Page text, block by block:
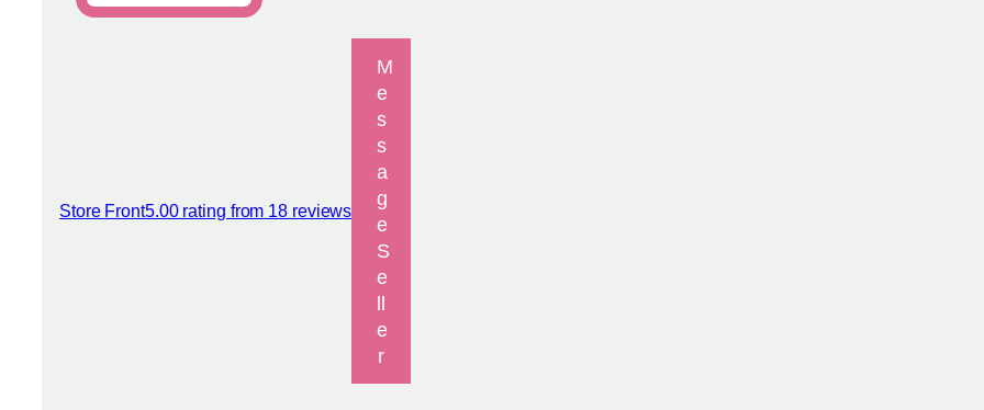
Store Front5.00 rating from 18 reviews
View reviews
M
e
s
s
a
g
e
S
e
ll
e
r